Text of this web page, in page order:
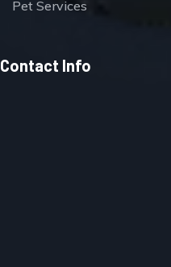
Pet Services
Contact Info